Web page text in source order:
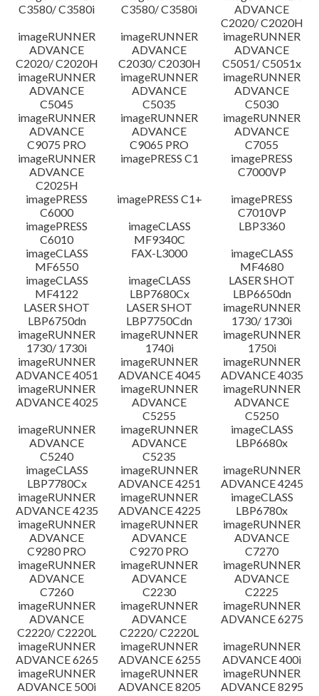
C3580/ C3580i
C3580/ C3580i
ADVANCE
C2020/ C2020H
imageRUNNER
ADVANCE
C2020/ C2020H
imageRUNNER
ADVANCE
C2030/ C2030H
imageRUNNER
ADVANCE
C5051/ C5051x
imageRUNNER
ADVANCE
C5045
imageRUNNER
ADVANCE
C5035
imageRUNNER
ADVANCE
C5030
imageRUNNER
ADVANCE
C9075 PRO
imageRUNNER
ADVANCE
C9065 PRO
imageRUNNER
ADVANCE
C7055
imageRUNNER
ADVANCE
C2025H
imagePRESS C1
imagePRESS
C7000VP
imagePRESS
C6000
imagePRESS C1+
imagePRESS
C7010VP
imagePRESS
C6010
imageCLASS
MF9340C
LBP3360
imageCLASS
MF6550
FAX-L3000
imageCLASS
MF4680
imageCLASS
MF4122
imageCLASS
LBP7680Cx
LASER SHOT
LBP6650dn
LASER SHOT
LBP6750dn
LASER SHOT
LBP7750Cdn
imageRUNNER
1730/ 1730i
imageRUNNER
1730/ 1730i
imageRUNNER
1740i
imageRUNNER
1750i
imageRUNNER
ADVANCE 4051
imageRUNNER
ADVANCE 4045
imageRUNNER
ADVANCE 4035
imageRUNNER
ADVANCE 4025
imageRUNNER
ADVANCE
C5255
imageRUNNER
ADVANCE
C5250
imageRUNNER
ADVANCE
C5240
imageRUNNER
ADVANCE
C5235
imageCLASS
LBP6680x
imageCLASS
LBP7780Cx
imageRUNNER
ADVANCE 4251
imageRUNNER
ADVANCE 4245
imageRUNNER
ADVANCE 4235
imageRUNNER
ADVANCE 4225
imageCLASS
LBP6780x
imageRUNNER
ADVANCE
C9280 PRO
imageRUNNER
ADVANCE
C9270 PRO
imageRUNNER
ADVANCE
C7270
imageRUNNER
ADVANCE
C7260
imageRUNNER
ADVANCE
C2230
imageRUNNER
ADVANCE
C2225
imageRUNNER
ADVANCE
C2220/ C2220L
imageRUNNER
ADVANCE
C2220/ C2220L
imageRUNNER
ADVANCE 6275
imageRUNNER
ADVANCE 6265
imageRUNNER
ADVANCE 6255
imageRUNNER
ADVANCE 400i
imageRUNNER
ADVANCE 500i
imageRUNNER
ADVANCE 8205
imageRUNNER
ADVANCE 8295